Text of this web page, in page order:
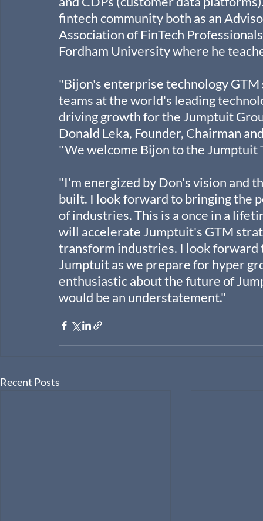
fintech community both as an
Association of FinTech
Fordham University where he
"Bijon's enterprise technology
teams at the world's leading
driving growth for the Jumptuit
Donald Leka, Founder, Chairman
"We welcome Bijon to the Jumptuit
"I'm energized by Don's vision and
built. I look forward to bringing the
of industries. This is a once in a
will accelerate Jumptuit's GTM
transform industries. I look
Jumptuit as we prepare for hyper
enthusiastic about the future of
would be an understatement."
Recent Posts